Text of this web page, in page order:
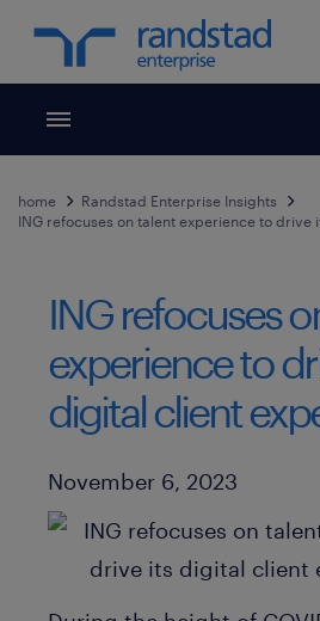
Toggle menubar
home
Randstad Enterprise Insights
ING refocuses on talent experience to drive
ING refocuses
experience to
digital client
Published Date
November 6, 2023